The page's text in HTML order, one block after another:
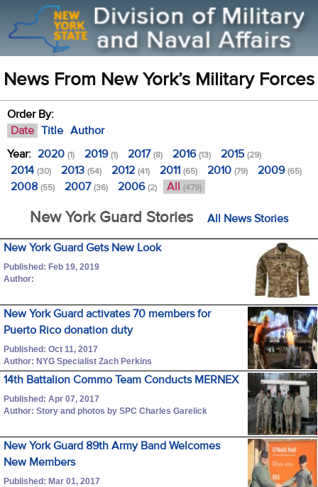
News From New York’s Military Forces
Order By:
Date Title Author
Year: 2020 (1) 2019(1) 2017(8) 2016(13) 2015(29)
2014 (30) 2013 (54) 2012 (41) 2011 (65) 2010 (79) 2009(65)
2008 (55) 2007(36) 2006(2) All (479)
New York Guard Stories All News Stories
New York Guard Gets New Look
Published: Feb 19, 2019
Author:
New York Guard activates 70 members for
Puerto Rico donation duty
Published: Oct 11, 2017
Author: NYG Specialist Zach Perkins
14th Battalion Commo Team Conducts MERNEX
Published: Apr 07, 2017
Author: Story and photos by SPC Charles Garelick
New York Guard 89th Army Band Welcomes
New Members
Published: Mar 01, 2017